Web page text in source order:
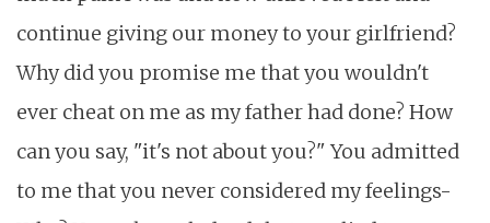
continue giving our money to your girlfriend?
Why did you promise me that you wouldn't
ever cheat on me as my father had done? How
can you say, "it's not about you?" You admitted
to me that you never considered my feelings-